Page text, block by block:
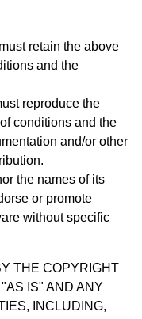
retain the above
and the
reproduce the
conditions and the
and/or other
the names of its
or promote
without specific
THE COPYRIGHT
IS" AND ANY
INCLUDING,